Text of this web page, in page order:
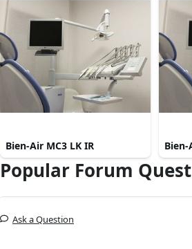
Bien-Air MC3 LK IR Bien-
Popular Forum
Ask a Question